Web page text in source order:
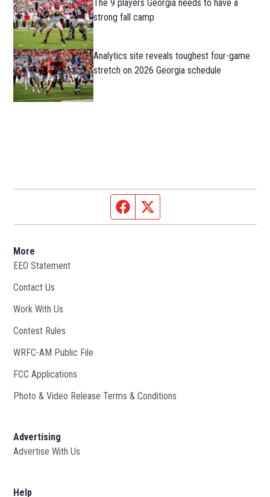
The 9 players Georgia needs to have a
strong fall camp
Analytics site reveals toughest four-game
stretch on 2026 Georgia schedule
Facebook page
More
EEO Statement
Contact Us
Work With Us
Contest Rules
WRFC-AM Public File
FCC Applications
Photo & Video Release Terms & Conditions
Advertising
Advertise With Us
Help